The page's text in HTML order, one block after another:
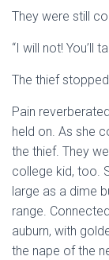
They were still
“I will not! You’ll
The thief stopped
Pain
held on. As she
the thief. They
college kid, too.
large as a dime
range.
auburn, with
the nape of the